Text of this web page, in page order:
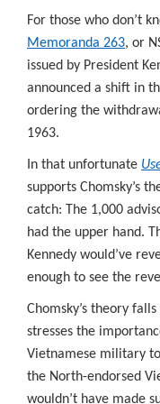
For those who don’t
Memoranda 263, or
issued by President
announced a shift in
ordering the
1963.
In that unfortunate
supports Chomsky’s
catch: The 1,000
had the upper hand.
Kennedy would’ve
enough to see the
Chomsky’s theory
stresses the
Vietnamese military
the North-endorsed
wouldn’t have made